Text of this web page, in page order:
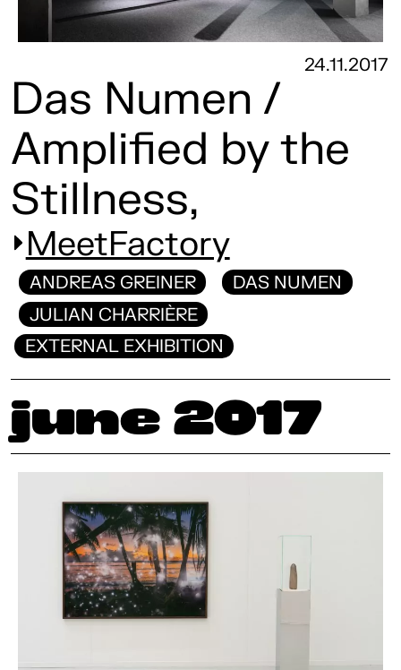
24.11.2017
Das Numen /
Amplified by the
Stillness,
MeetFactory
ANDREAS GREINER
DAS NUMEN
JULIAN CHARRIÈRE
EXTERNAL EXHIBITION
June 2017